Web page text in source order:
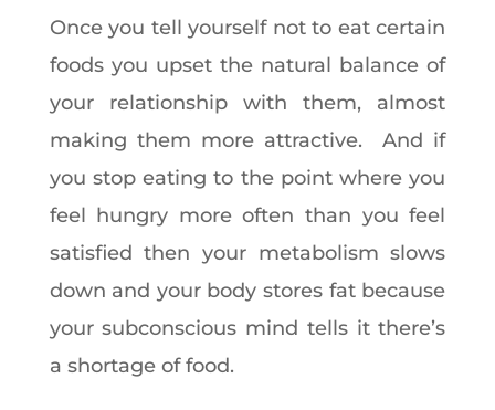
Once you tell yourself not to eat certain
foods you upset the natural balance of
your relationship with them, almost
making them more attractive. And if
you stop eating to the point where you
feel hungry more often than you feel
satisfied then your metabolism slows
down and your body stores fat because
your subconscious mind tells it there’s
a shortage of food.